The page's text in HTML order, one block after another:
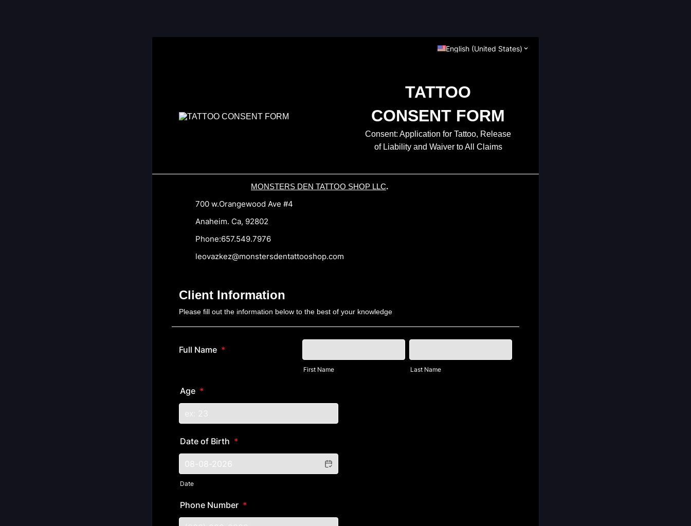
English (United States)
TATTOO
CONSENT FORM
Consent: Application for Tattoo, Release
of Liability and Waiver to All Claims
MONSTERS DEN TATTOO SHOP LLC.
700 w.Orangewood Ave #4
Anaheim. Ca, 92802
Phone:657.549.7976
leovazkez@monstersdentattooshop.com
Client Information
Please fill out the information below to the best of your knowledge
Full Name *
First Name Last Name
Age *
Date of Birth *
Date
Phone Number *